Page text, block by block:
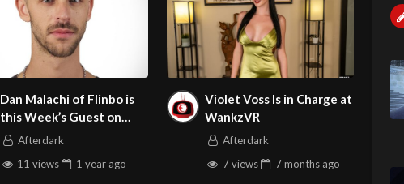
Dan Malachi of Flinbo is
this Week’s Guest on
Adult Site Broker Talk
Afterdark
11 views
1 year ago
Violet Voss Is in Charge at
WankzVR
Afterdark
7 views
7 monthsago